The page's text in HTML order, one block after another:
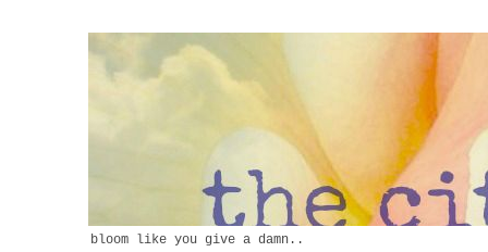
bloom like you give a damn..